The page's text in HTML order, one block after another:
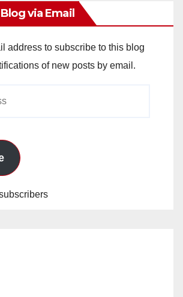
via Email
address to subscribe to this blog
of new posts by email.